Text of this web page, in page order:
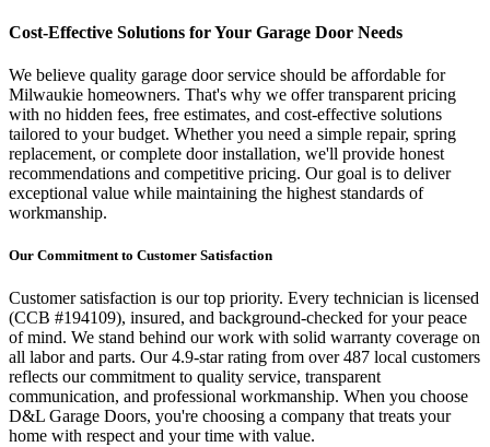
Cost-Effective Solutions for Your Garage Door Needs
We believe quality garage door service should be affordable for
Milwaukie homeowners. That's why we offer transparent pricing
with no hidden fees, free estimates, and cost-effective solutions
tailored to your budget. Whether you need a simple repair, spring
replacement, or complete door installation, we'll provide honest
recommendations and competitive pricing. Our goal is to deliver
exceptional value while maintaining the highest standards of
workmanship.
Our Commitment to Customer Satisfaction
Customer satisfaction is our top priority. Every technician is licensed
(CCB #194109), insured, and background-checked for your peace
of mind. We stand behind our work with solid warranty coverage on
all labor and parts. Our4.9-star rating from over 487 local customers
reflects our commitment to quality service, transparent
communication, and professional workmanship. When you choose
D&L Garage Doors, you're choosing a company that treats your
home with respect and your time with value.